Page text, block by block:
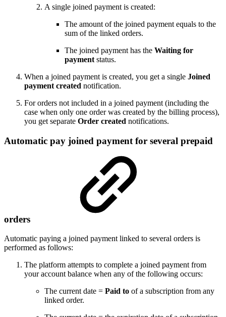
A single joined payment is created:
The amount of the joined payment equals to the
sum of the linked orders.
The joined payment has the Waiting for
payment status.
When a joined payment is created, you get a single Joined
payment created notification.
For orders not included in a joined payment (including the
case when only one order was created by the billing process),
you get separate Order created notifications.
Automatic pay joined payment for several prepaid
orders
Automatic paying a joined payment linked to several orders is
performed as follows:
The platform attempts to complete a joined payment from
your account balance when any of the following occurs:
The current date = Paid to of a subscription from any
linked order.